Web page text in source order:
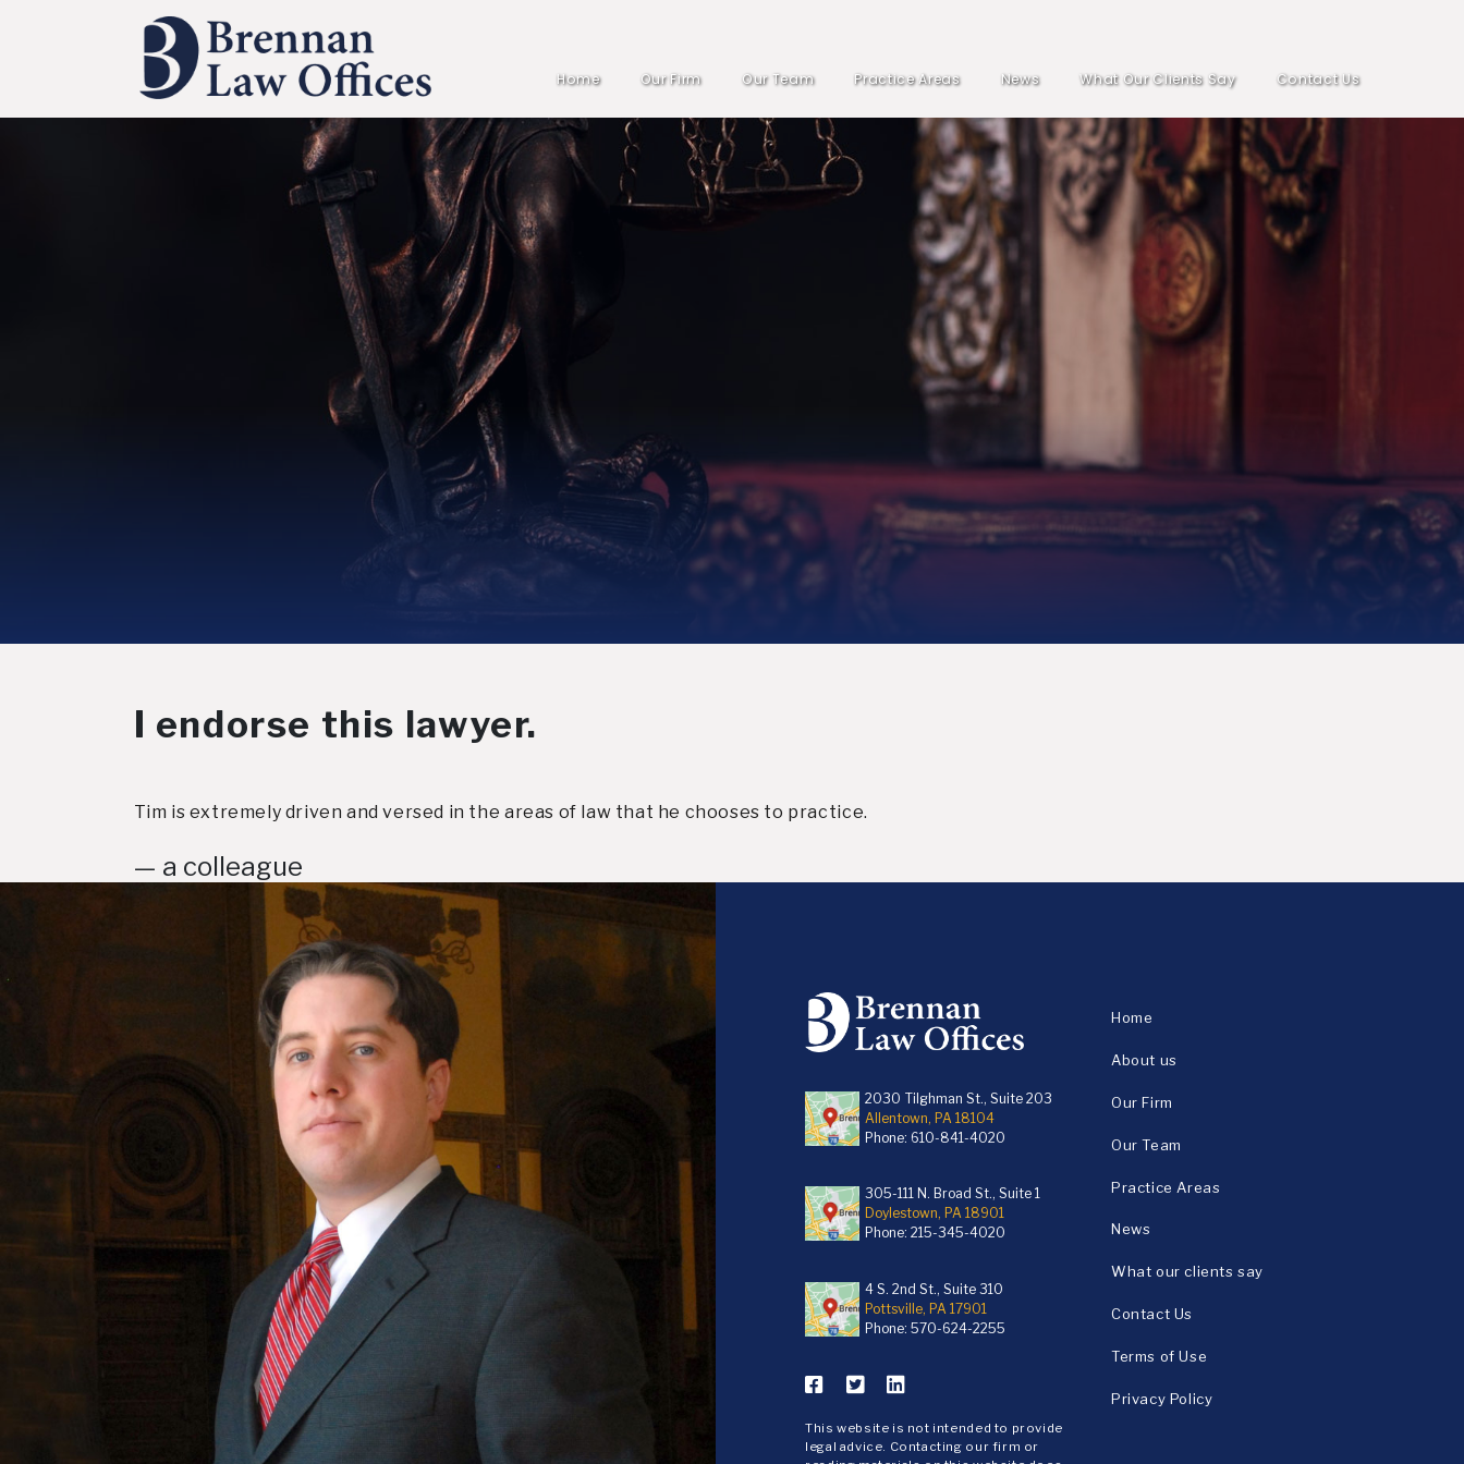
Home Our Firm Our Team Practice Areas News What Our Clients Say Contact Us
I endorse this lawyer.
Tim is extremely driven and versed in the areas of law that he chooses to practice.
— a colleague
2030 Tilghman St., Suite 203
Allentown, PA 18104
Phone: 610-841-4020
305-111 N. Broad St., Suite 1
Doylestown, PA 18901
Phone:215-345-4020
4 S. 2nd St., Suite 310
Pottsville, PA 17901
Phone:570-624-2255
This website is not intended to provide
legal advice. Contacting our firm or
Home
About us
Our Firm
Our Team
Practice Areas
News
What our clients say
Contact Us
Terms of Use
Privacy Policy